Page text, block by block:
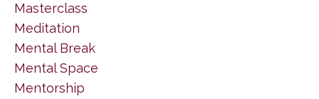
Masterclass
Meditation
Mental Break
Mental Space
Mentorship